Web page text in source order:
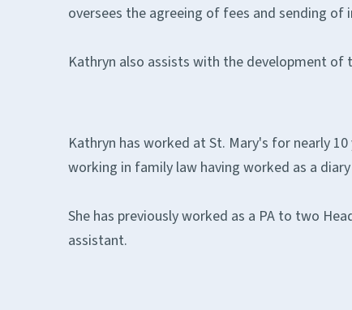
oversees the agreeing of fees and sending
Kathryn also assists with the development of
Kathryn has worked at St. Mary's for nearly
working in family law having worked as a
She has previously worked as a PA to two
assistant.